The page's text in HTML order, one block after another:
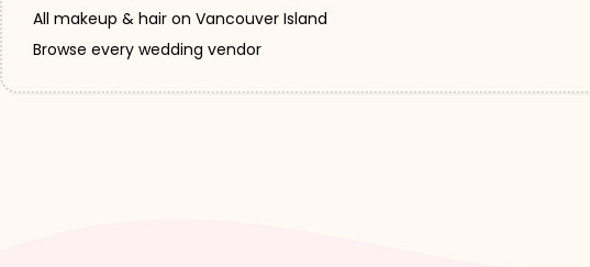
All makeup & hair on Vancouver Island
Browse every wedding vendor